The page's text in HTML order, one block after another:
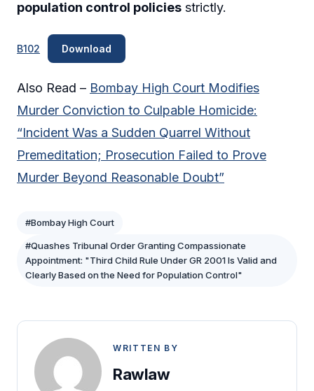
population control policies strictly.
B102 Download
Also Read – Bombay High Court Modifies
Murder Conviction to Culpable Homicide:
“Incident Was a Sudden Quarrel Without
Premeditation; Prosecution Failed to Prove
Murder Beyond Reasonable Doubt”
#Bombay High Court
#Quashes Tribunal Order Granting Compassionate
Appointment: "Third Child Rule Under GR 2001 Is Valid and
Clearly Based on the Need for Population Control"
WRITTEN BY
Rawlaw